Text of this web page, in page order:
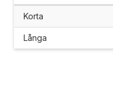
Korta
Långa